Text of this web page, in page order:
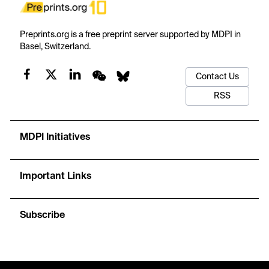
Preprints.org is a free preprint server supported by MDPI in
Basel, Switzerland.
Contact Us
RSS
MDPI Initiatives
Important Links
Subscribe